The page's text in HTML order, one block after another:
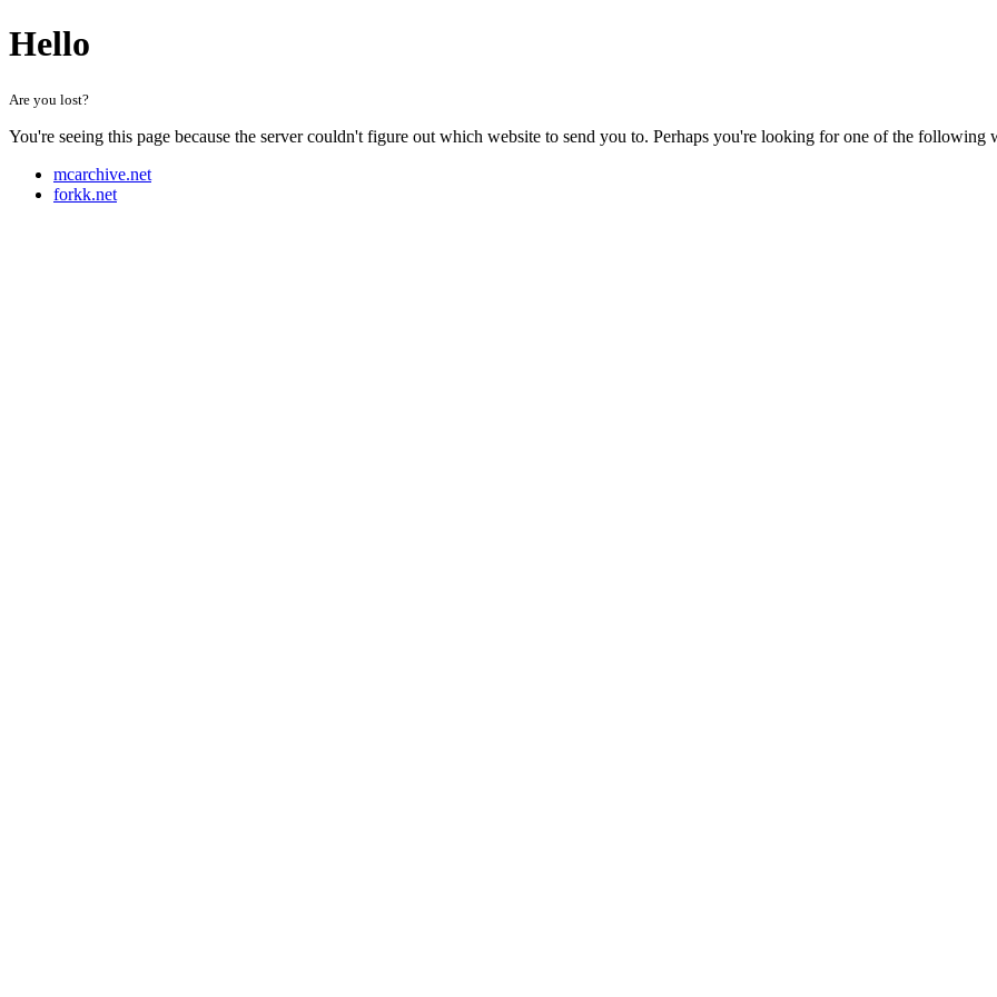
Hello
Are you lost?
You're seeing this page because the server couldn't figure out which website to send you to. Perhaps you're looking for one of the following
mcarchive.net
forkk.net